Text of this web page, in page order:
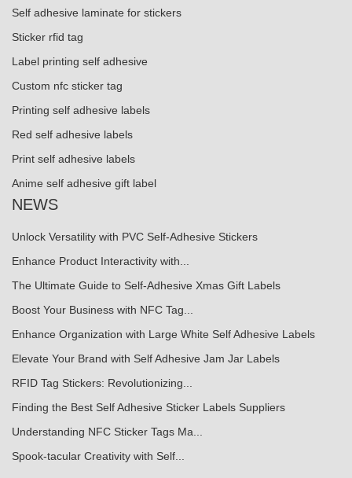
Self adhesive laminate for stickers
Sticker rfid tag
Label printing self adhesive
Custom nfc sticker tag
Printing self adhesive labels
Red self adhesive labels
Print self adhesive labels
Anime self adhesive gift label
NEWS
Unlock Versatility with PVC Self-Adhesive Stickers
Enhance Product Interactivity with...
The Ultimate Guide to Self-Adhesive Xmas Gift Labels
Boost Your Business with NFC Tag...
Enhance Organization with Large White Self Adhesive Labels
Elevate Your Brand with Self Adhesive Jam Jar Labels
RFID Tag Stickers: Revolutionizing...
Finding the Best Self Adhesive Sticker Labels Suppliers
Understanding NFC Sticker Tags Ma...
Spook-tacular Creativity with Self...